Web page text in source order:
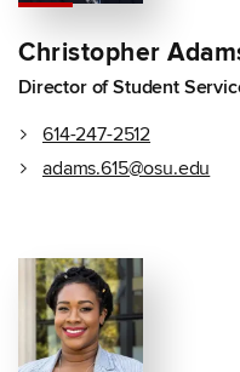
Christopher
Director of Student
614-247-2512
adams.615@osu.edu